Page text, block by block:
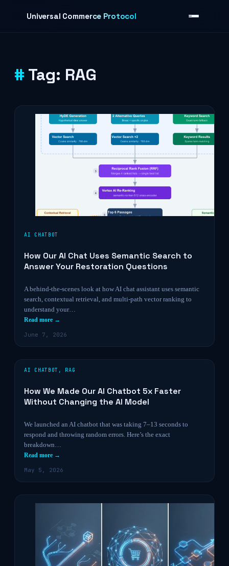
Universal Commerce Protocol
Tag: RAG
AI CHATBOT
How Our AI Chat Uses Semantic Search to
Answer Your Restoration Questions
A behind-the-scenes look at how AI chat assistant uses semantic
search, contextual retrieval, and multi-path vector ranking to
understand your…
Read more →
June 7, 2026
AI CHATBOT , RAG
How We Made Our AI Chatbot 5x Faster
Without Changing the AI Model
We launched an AI chatbot that was taking 7–13 seconds to
respond and throwing random errors. Here’s the exact
breakdown…
Read more →
May 5, 2026